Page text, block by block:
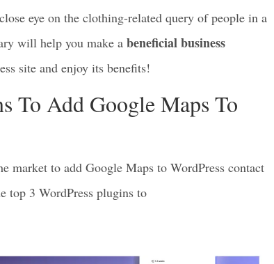
and have added Google Maps to WordPress
eye on the clothing-related query of people in a
will help you make abeneficial business
site and enjoy its benefits!
To Add Google Maps To
to add Google Maps to WordPress contact
top 3 WordPress plugins to